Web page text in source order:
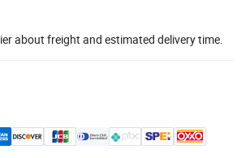
about freight and estimated delivery time.